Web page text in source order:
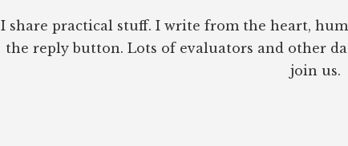
I share practical stuff. I write from the heart,
the reply button. Lots of evaluators and other
join us.